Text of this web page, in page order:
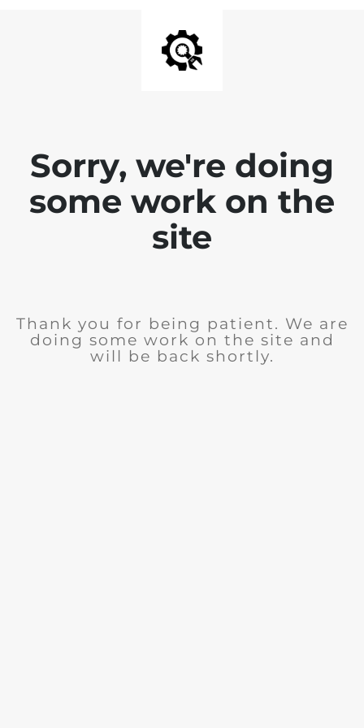
Sorry, we're doing
some work on the
site
Thank you for being patient. We are
doing some work on the site and
will be back shortly.